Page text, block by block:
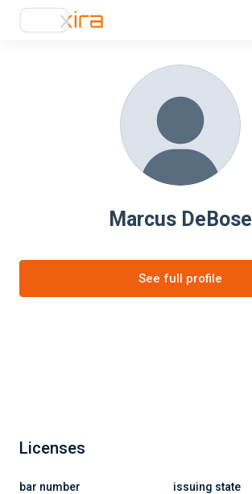
Marcus DeBose
See full profile
Licenses
bar number issuing state